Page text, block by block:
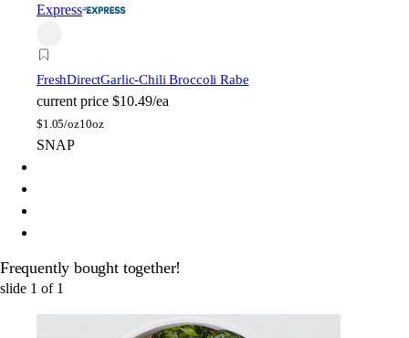
Express
FreshDirectGarlic-Chili Broccoli Rabe
current price $10.49/ea
$1.05/oz10oz
SNAP
Frequently bought together!
slide 1 of 1